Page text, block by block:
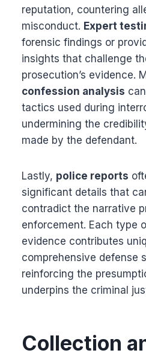
reputation, countering
misconduct. Expert
forensic findings or
insights that challenge
prosecution’s evidence.
confession analysis
tactics used during
undermining the
made by the defendant.
Lastly, police reports
significant details that
contradict the narrative
enforcement. Each type
evidence contributes
comprehensive defense
reinforcing the
underpins the criminal
Collection